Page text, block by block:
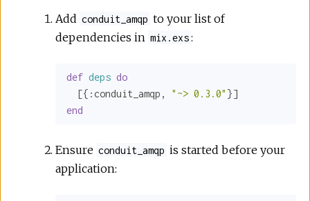
Add conduit_amqp to your list of
dependencies in mix.exs:
def deps do
  [{
:conduit_amqp , "~> 0.3.0"
end
Ensure conduit_amqp is started before your
application: